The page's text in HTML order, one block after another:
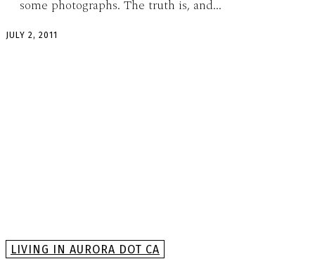
some photographs. The truth is, and...
JULY 2, 2011
LIVING IN AURORA DOT CA